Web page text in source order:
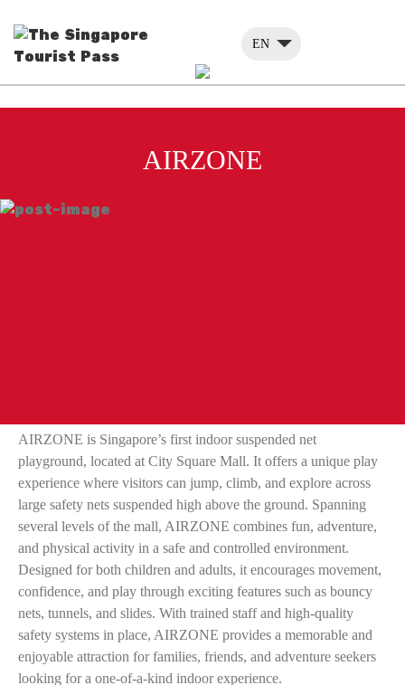
EN
AIRZONE
AIRZONE is Singapore’s first indoor suspended net
playground, located at City Square Mall. It offers a unique play
experience where visitors can jump, climb, and explore across
large safety nets suspended high above the ground. Spanning
several levels of the mall, AIRZONE combines fun, adventure,
and physical activity in a safe and controlled environment.
Designed for both children and adults, it encourages movement,
confidence, and play through exciting features such as bouncy
nets, tunnels, and slides. With trained staff and high-quality
safety systems in place, AIRZONE provides a memorable and
enjoyable attraction for families, friends, and adventure seekers
looking for a one-of-a-kind indoor experience.